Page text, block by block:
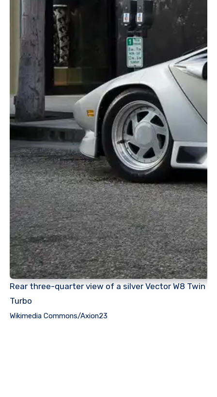
Rear three-quarter view of a silver Vector W8 Twin
Turbo
Wikimedia Commons/Axion23